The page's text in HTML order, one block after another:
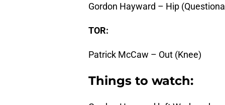
Gordon Hayward – Hip
TOR:
Patrick McCaw – Out (Knee)
Things to watch: